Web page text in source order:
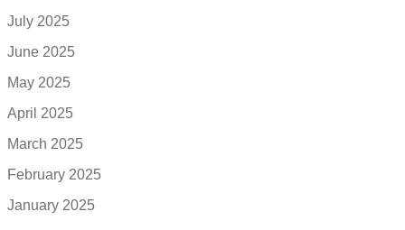
July 2025
June 2025
May 2025
April 2025
March 2025
February 2025
January 2025